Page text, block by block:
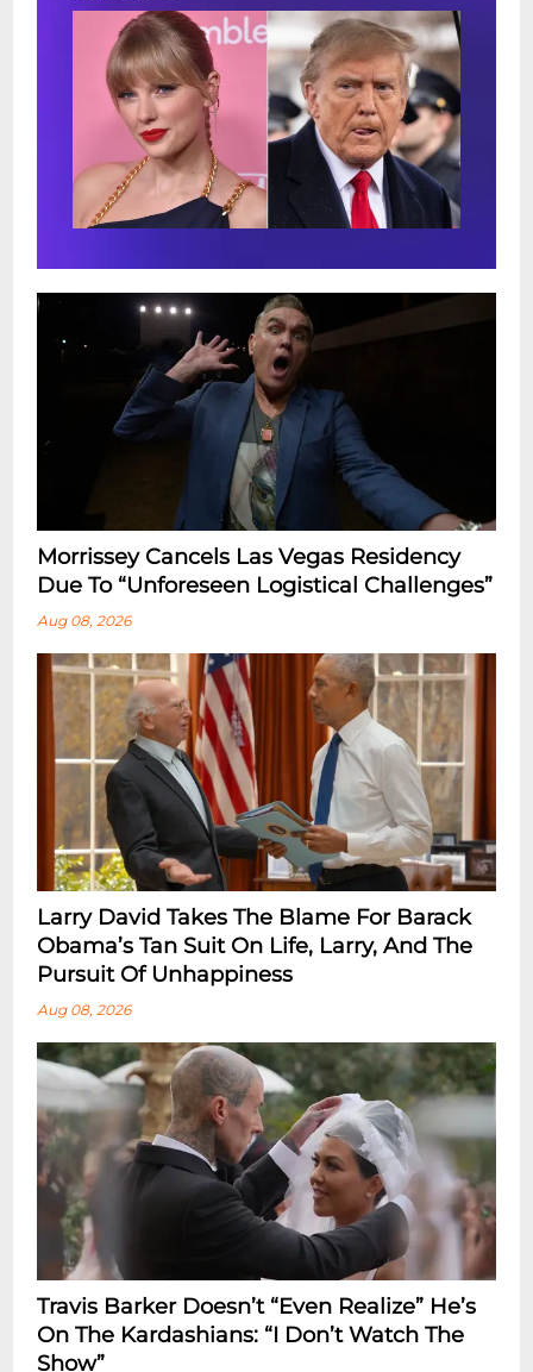
Morrissey Cancels Las Vegas Residency
Due To “Unforeseen Logistical Challenges”
Aug 08, 2026
Larry David Takes The Blame For Barack
Obama’s Tan Suit On Life, Larry, And The
Pursuit Of Unhappiness
Aug 08, 2026
Travis Barker Doesn’t “Even Realize” He’s
On The Kardashians: “I Don’t Watch The
Show”